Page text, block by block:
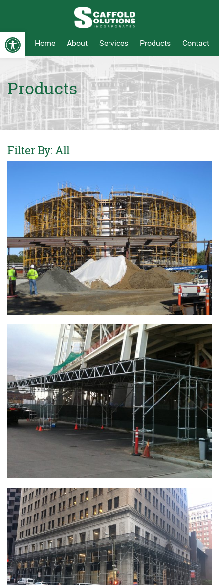
Open toolbar
Skip
content
Home About Services Products Contact
Products
Filter By: All